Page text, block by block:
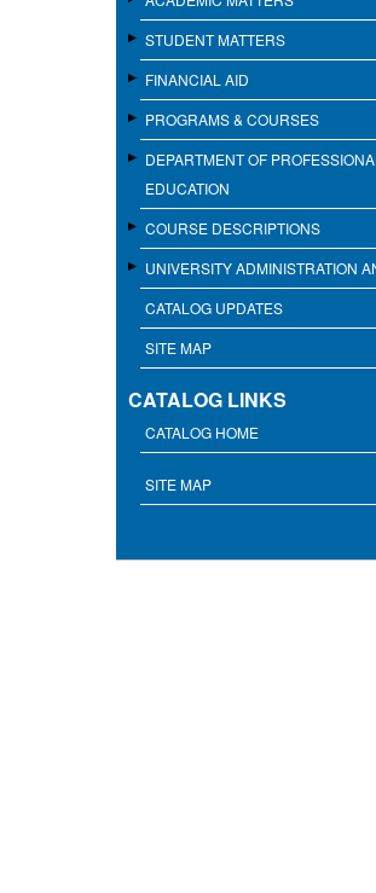
STUDENT MATTERS
FINANCIAL AID
PROGRAMS & COURSES
DEPARTMENT OF
EDUCATION
COURSE DESCRIPTIONS
UNIVERSITY ADMINISTRATION
CATALOG UPDATES
SITE MAP
CATALOG LINKS
CATALOG HOME
SITE MAP